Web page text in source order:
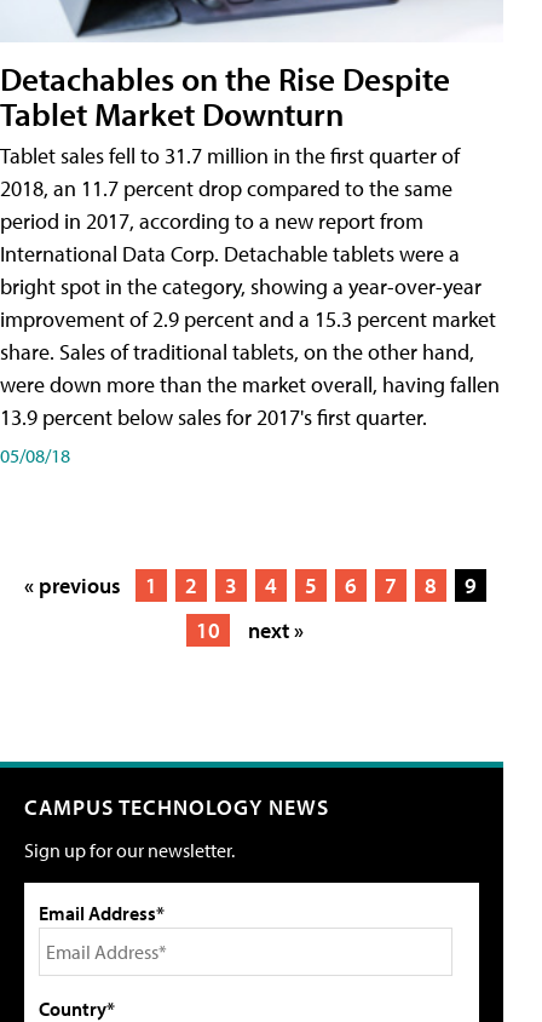
Detachables on the Rise Despite
Tablet Market Downturn
Tablet sales fell to 31.7 million in the first quarter of
2018, an 11.7 percent drop compared to the same
period in 2017, according to a new report from
International Data Corp. Detachable tablets were a
bright spot in the category, showing a year-over-year
improvement of 2.9 percent and a 15.3 percent market
share. Sales of traditional tablets, on the other hand,
were down more than the market overall, having fallen
13.9 percent below sales for 2017's first quarter.
05/08/18
« previous 1 2 3 4 5 6 7 8
9
10
next »
CAMPUS TECHNOLOGY NEWS
Sign up for our newsletter.
Email Address*
Country*